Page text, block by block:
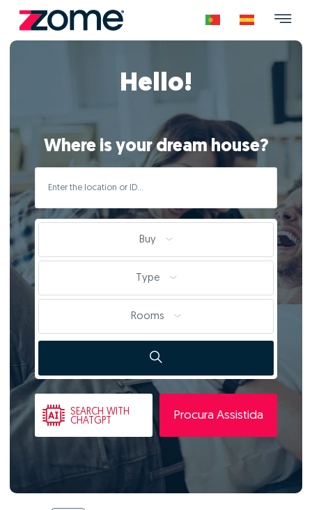
Hello!
Where is your dream house?
Buy
Type
Rooms
SEARCH WITH
CHATGPT
Procura Assistida